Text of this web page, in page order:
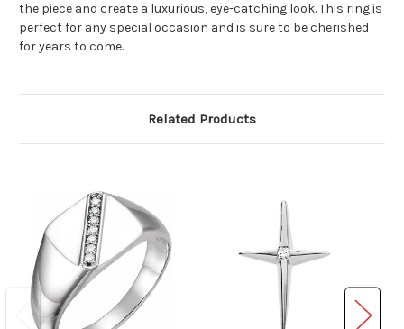
the piece and create a luxurious, eye-catching look. This ring is
perfect for any special occasion and is sure to be cherished
for years to come.
Related Products